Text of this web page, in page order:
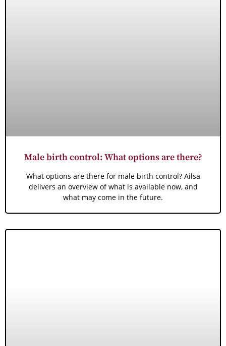
Male birth control: What options are there?
What options are there for male birth control? Ailsa
delivers an overview of what is available now, and
what may come in the future.